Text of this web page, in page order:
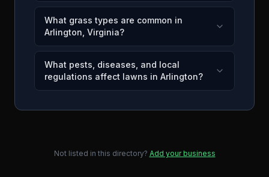
What grass types are common in
Arlington, Virginia?
What pests, diseases, and local
regulations affect lawns in Arlington?
Not listed in this directory? Add your business